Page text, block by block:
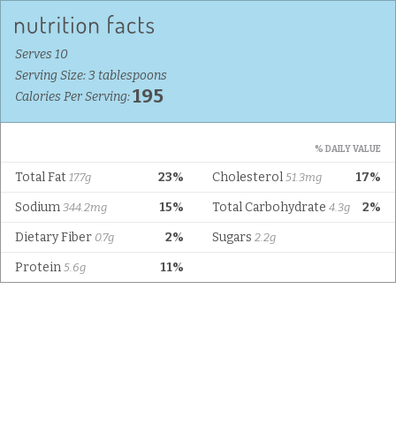
Serves 10
Serving Size: 3 tablespoons
Calories Per Serving:195
% DAILY VALUE
23%
Total Fat 17.7g 17%
Cholesterol 51.3mg
15%
Sodium 344.2mg 2%
Total Carbohydrate 4.3g
2%
Dietary Fiber 0.7g Sugars 2.2g
11%
Protein 5.6g